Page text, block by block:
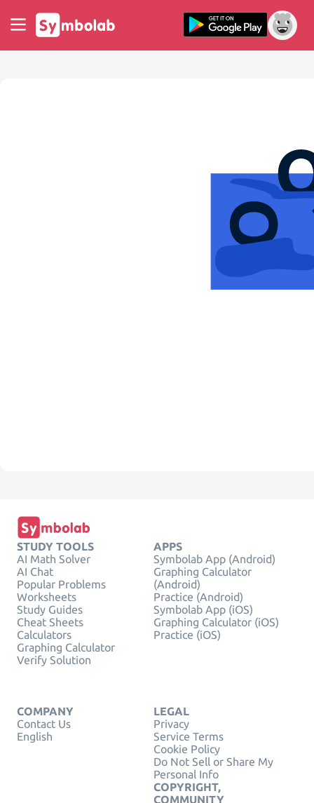
STUDY TOOLS
AI Math Solver
AI Chat
Popular Problems
Worksheets
Study Guides
Cheat Sheets
Calculators
Graphing Calculator
Verify Solution
APPS
Symbolab App (Android)
Graphing Calculator
(Android)
Practice (Android)
Symbolab App (iOS)
Graphing Calculator (iOS)
Practice (iOS)
COMPANY
Contact Us
English
LEGAL
Privacy
Service Terms
Cookie Policy
Do Not Sell or Share My
Personal Info
COPYRIGHT,
COMMUNITY